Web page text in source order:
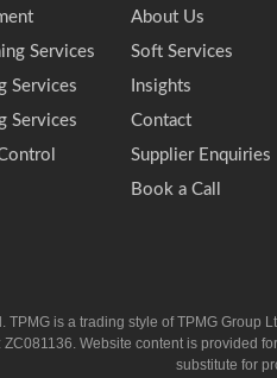
Services
Services
Services
About Us
Soft Services
Insights
Contact
Supplier Enquiries
Book a Call
TPMG is a trading style of TPMG
Website content is provided
substitute for